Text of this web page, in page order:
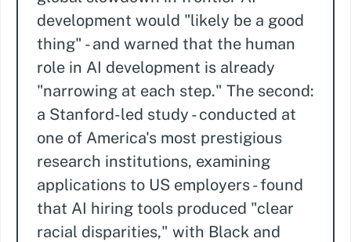
development would "likely be a good
thing" - and warned that the human
role in AI development is already
"narrowing at each step." The second:
a Stanford-led study - conducted at
one of America's most prestigious
research institutions, examining
applications to US employers - found
that AI hiring tools produced "clear
racial disparities," with Black and